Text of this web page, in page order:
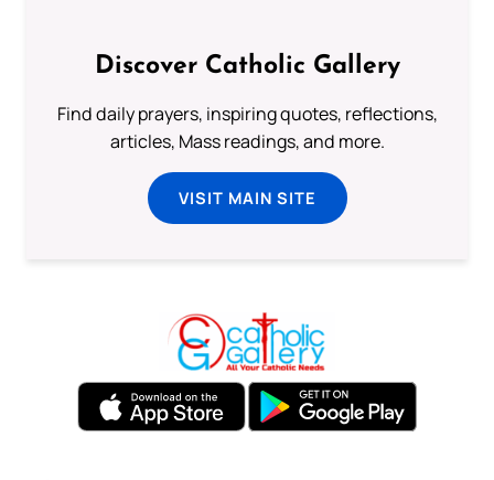
Discover Catholic Gallery
Find daily prayers, inspiring quotes, reflections,
articles, Mass readings, and more.
VISIT MAIN SITE